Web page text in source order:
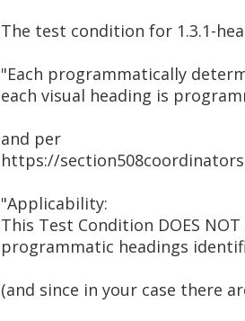
The test condition for 1.3.1-
"Each programmatically
each visual heading is
and per
https://
"Applicability:
This Test Condition DOES
programmatic headings
(and since in your case there